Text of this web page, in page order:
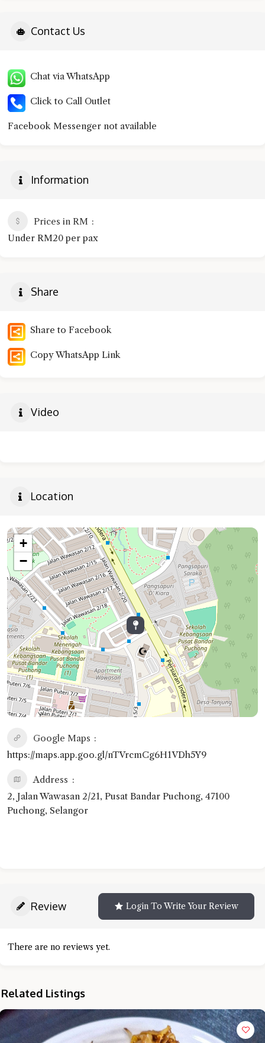
Contact Us
Chat via WhatsApp
Click to Call Outlet
Facebook Messenger not available
Information
Prices in RM
Under RM20 per pax
Share
Share to Facebook
Copy WhatsApp Link
Video
Location
+
−
Google Maps
https://maps.app.goo.gl/nTVrcmCg6H1VDh5Y9
Address
2, Jalan Wawasan 2/21, Pusat Bandar Puchong, 47100
Puchong, Selangor
Review Login To Write Your Review
There are no reviews yet.
Related Listings